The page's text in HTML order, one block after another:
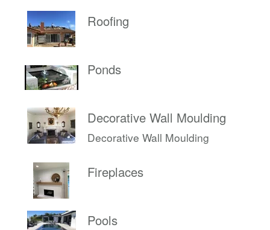
Roofing
Ponds
Decorative Wall Moulding
Decorative Wall Moulding
Fireplaces
Pools